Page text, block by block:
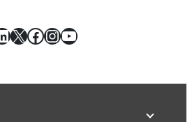
X Facebook
Instagram
YouTube